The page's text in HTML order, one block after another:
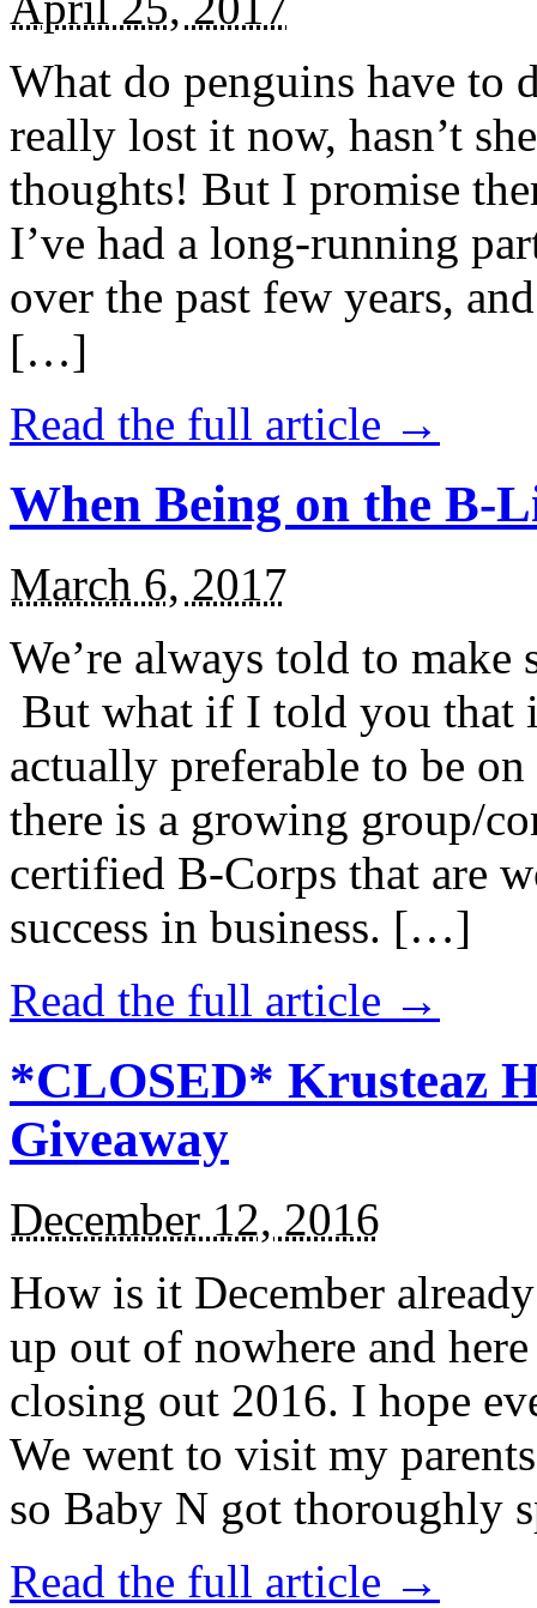
What do penguins have to
really lost it now, hasn’t
thoughts! But I promise
I’ve had a long-running
over the past few years,
[…]
Read the full article →
When Being on the B-
March 6, 2017
We’re always told to
But what if I told you that
actually preferable to be
there is a growing group/
certified B-Corps that are
success in business. […]
Read the full article →
*CLOSED* Krusteaz
Giveaway
December 12, 2016
How is it December
up out of nowhere and
closing out 2016. I hope
We went to visit my
so Baby N got thoroughly
Read the full article →